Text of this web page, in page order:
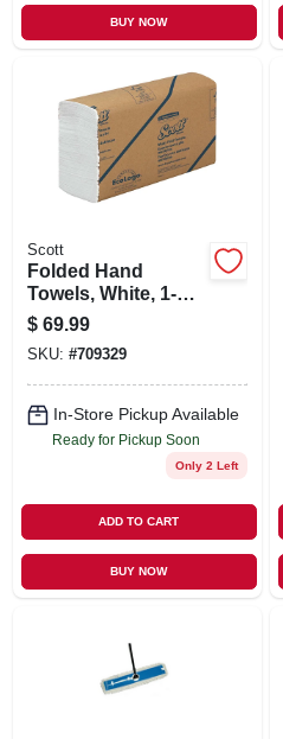
BUY NOW
Scott
Folded Hand
Towels, White, 1-
ply, 250-ct., 16-pk.
$ 69.99
SKU: #709329
In-Store Pickup Available
Ready for Pickup Soon
Only 2 Left
ADD TO CART
BUY NOW